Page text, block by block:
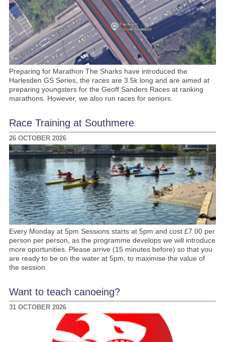
Preparing for Marathon The Sharks have introduced the
Harlesden GS Series, the races are 3.5k long and are aimed at
preparing youngsters for the Geoff Sanders Races at ranking
marathons. However, we also run races for seniors.
Race Training at Southmere
26 OCTOBER 2026
Every Monday at 5pm Sessions starts at 5pm and cost £7.00 per
person per person, as the programme develops we will introduce
more oportunities. Please arrive (15 minutes before) so that you
are ready to be on the water at 5pm, to maximise the value of
the session.
Want to teach canoeing?
31 OCTOBER 2026